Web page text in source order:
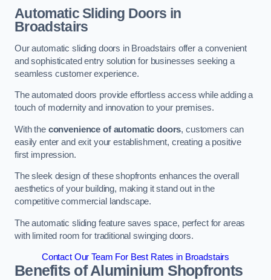
Automatic Sliding Doors in
Broadstairs
Our automatic sliding doors in Broadstairs offer a convenient
and sophisticated entry solution for businesses seeking a
seamless customer experience.
The automated doors provide effortless access while adding a
touch of modernity and innovation to your premises.
With the convenience of automatic doors, customers can
easily enter and exit your establishment, creating a positive
first impression.
The sleek design of these shopfronts enhances the overall
aesthetics of your building, making it stand out in the
competitive commercial landscape.
The automatic sliding feature saves space, perfect for areas
with limited room for traditional swinging doors.
Contact Our Team For Best Rates in Broadstairs
Benefits of Aluminium Shopfronts